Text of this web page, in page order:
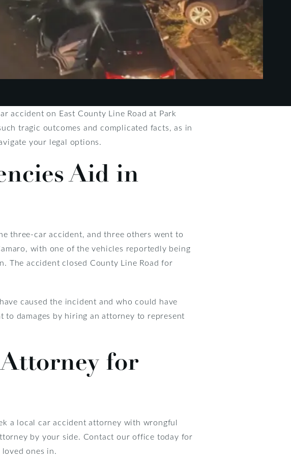
accident on East County Line Road at Park
tragic outcomes and complicated facts, as in
your legal options.
Aid in
three-car accident, and three others went to
with one of the vehicles reportedly being
The accident closed County Line Road for
caused the incident and who could have
damages by hiring an attorney to represent
for
a local car accident attorney with wrongful
by your side. Contact our office today for
ones in.